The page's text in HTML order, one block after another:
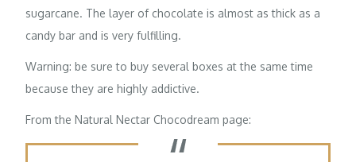
sugarcane. The layer of chocolate is almost as thick as a
candy bar and is very fulfilling.
Warning: be sure to buy several boxes at the same time
because they are highly addictive.
From theNatural Nectar Chocodream page: